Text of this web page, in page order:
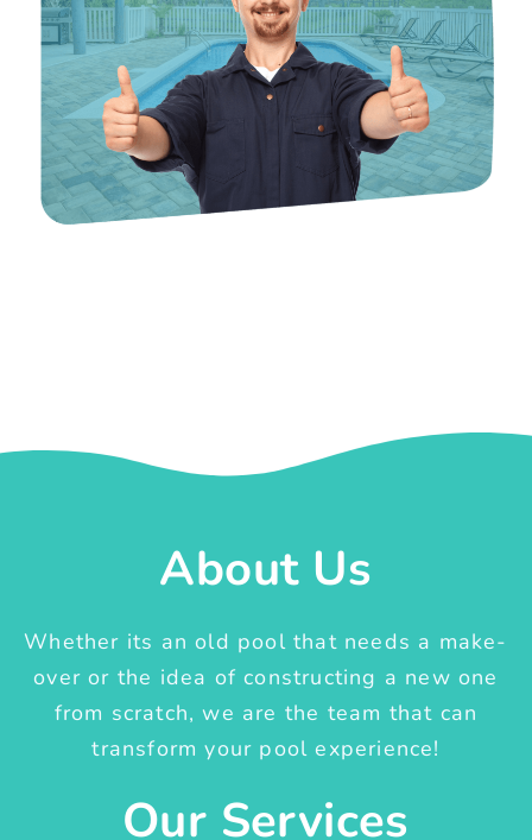
About Us
Whether its an old pool that needs a make-
over or the idea of constructing a new one
from scratch, we are the team that can
transform your pool experience!
Our Services